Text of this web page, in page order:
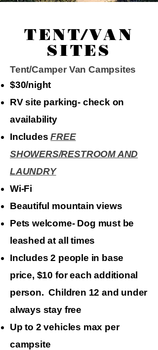
TENT/VAN
SITES
Tent/Camper Van Campsites​
$30/night
​RV site parking- check on
availability
IncludesFREE
SHOWERS/RESTROOM AND
LAUNDRY
Wi-Fi
Beautiful mountain views
Pets welcome- Dog must be
leashed at all times
Includes 2 people in base
price, $10 for each additional
person. Children 12 and under
always stay free
Up to 2 vehicles max per
campsite